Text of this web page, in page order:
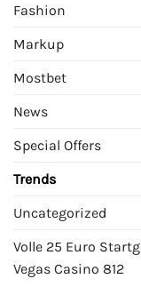
Fashion
Markup
Mostbet
News
Special Offers
Trends
Uncategorized
Volle 25 Euro
Vegas Casino 812